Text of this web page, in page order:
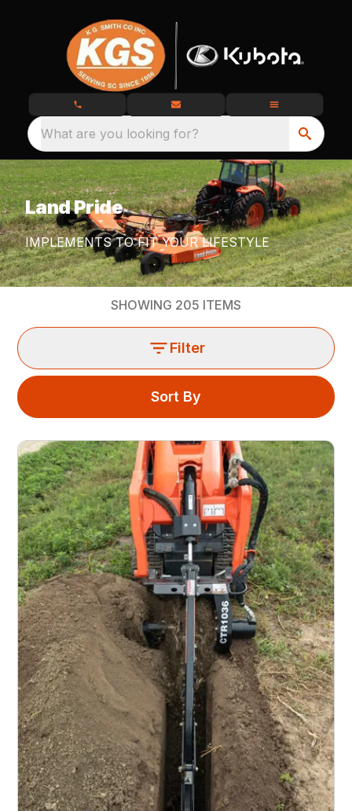
What are you looking for?
Land Pride
IMPLEMENTS TO FIT YOUR LIFESTYLE
SHOWING 205 ITEMS
Filter
Sort By